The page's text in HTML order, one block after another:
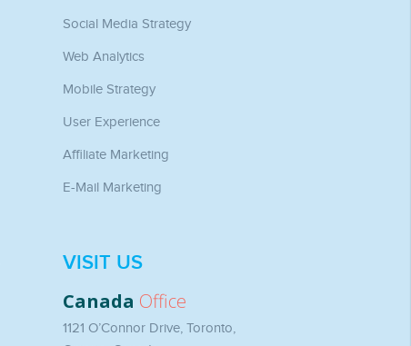
Social Media Strategy
Web Analytics
Mobile Strategy
User Experience
Affiliate Marketing
E-Mail Marketing
VISIT US
Canada Office
1121 O’Connor Drive, Toronto,